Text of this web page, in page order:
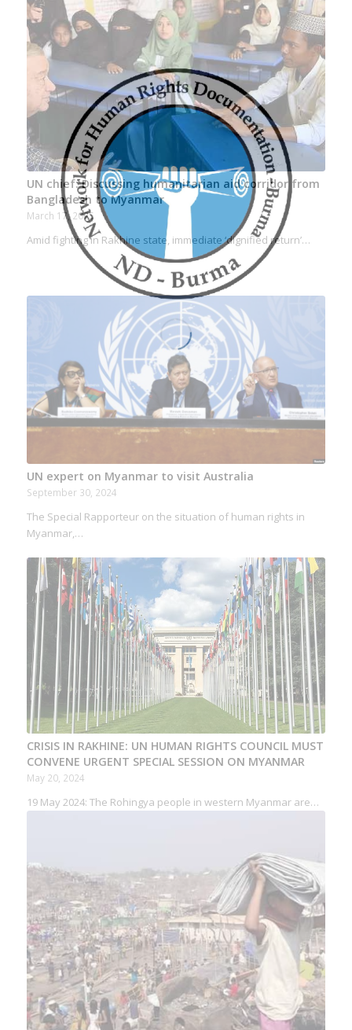
UN chief: Discussing humanitarian aid corridor from
Bangladesh to Myanmar
March 17, 2025
Amid fighting in Rakhine state, immediate ‘dignified return’…
UN expert on Myanmar to visit Australia
September 30, 2024
The Special Rapporteur on the situation of human rights in
Myanmar,…
CRISIS IN RAKHINE: UN HUMAN RIGHTS COUNCIL MUST
CONVENE URGENT SPECIAL SESSION ON MYANMAR
May 20, 2024
19 May 2024: The Rohingya people in western Myanmar are…